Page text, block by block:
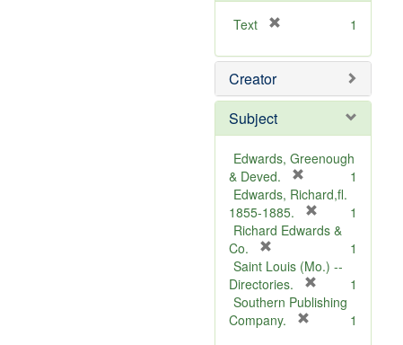
Text
e
o
e
1
Creator
Subject
Edwards, Greenough
& Deved.
r
e
m
v
e
]
1
Edwards, Richard,fl.
1855-1885.
r
m
v
1
Richard Edwards &
Co.
r
e
m
o
1
Saint Louis (Mo.) --
Directories.
r
1
Southern Publishing
Company.
1